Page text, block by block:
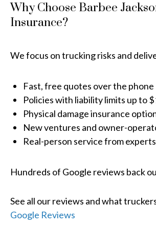
Why Choose Barbee
Insurance?
We focus on trucking risks and
Fast, free quotes over the phone
Policies with liability limits up to
Physical damage insurance
New ventures and owner-
Real-person service from experts
Hundreds of Google reviews back
See all our reviews and what
Google Reviews